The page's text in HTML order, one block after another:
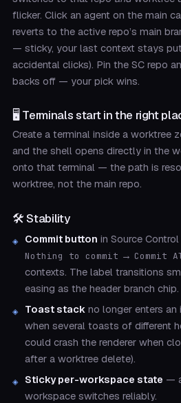
flicker. Click an agent on the main
reverts to the active repo’s main
— sticky, your last context stays
accidental clicks). Pin the SC repo
backs off — your pick wins.
🖥️ Terminals start in the right
Create a terminal inside a worktree
and the shell opens directly in the
onto that terminal — the path is
worktree, not the main repo.
🛠️ Stability
Commit button in Source
Nothing to commit → Commit
contexts. The label transitions
easing as the header branch chip.
Toast stack no longer enters
when several toasts of different
could crash the renderer when
after a worktree delete).
Sticky per-workspace state —
workspace switches reliably.